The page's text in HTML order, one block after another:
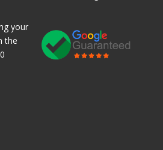
your
the